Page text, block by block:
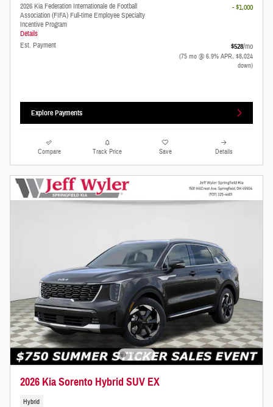
2026 Kia Federation Internationale de Football
Association (FIFA) Full-time Employee Specialty
Incentive Program
Details
- $1,000
Est. Payment $528/mo
(75 mo @ 6.9% APR, $8,024
down)
Explore Payments
Compare Track Price Save Details
2026 Kia Sorento Hybrid SUV EX
Hybrid